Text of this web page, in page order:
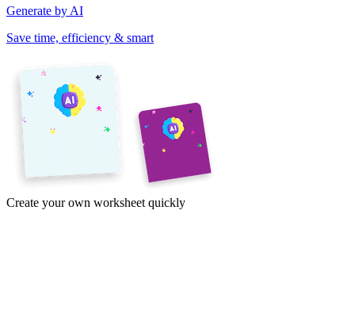
Generate by AI
Save time, efficiency & smart
Create your own worksheet quickly